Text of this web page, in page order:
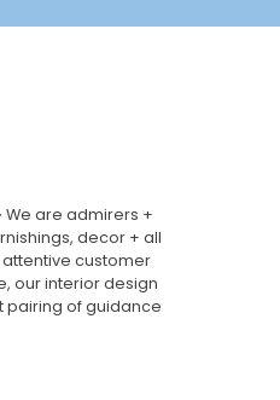
We are admirers +
decor + all
attentive customer
our interior design
pairing of guidance